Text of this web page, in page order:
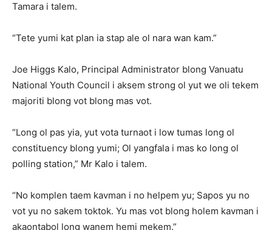
Tamara i talem.
“Tete yumi kat plan ia stap ale ol nara wan kam.”
Joe Higgs Kalo, Principal Administrator blong Vanuatu
National Youth Council i aksem strong ol yut we oli tekem
majoriti blong vot blong mas vot.
“Long ol pas yia, yut vota turnaot i low tumas long ol
constituency blong yumi; Ol yangfala i mas ko long ol
polling station,” Mr Kalo i talem.
“No komplen taem kavman i no helpem yu; Sapos yu no
vot yu no sakem toktok. Yu mas vot blong holem kavman i
akaontabol long wanem hemi mekem.”